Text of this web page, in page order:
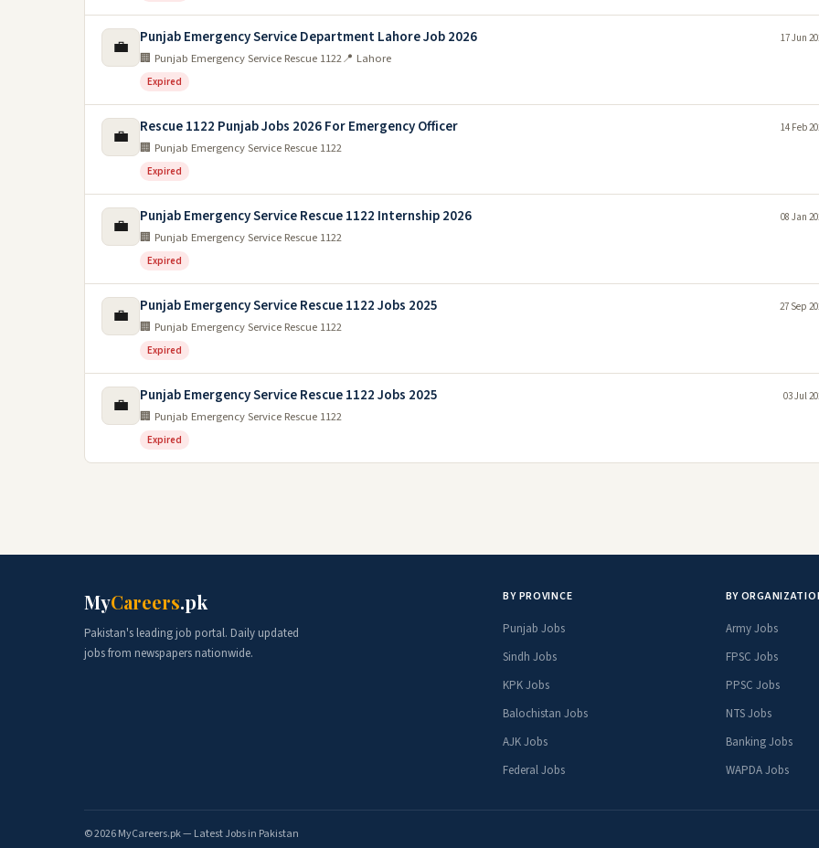
💼 Punjab Emergency Service Department Lahore Job 2026
🏢 Punjab Emergency Service Rescue 1122📍 Lahore
Expired
17 Jun
💼 Rescue 1122 Punjab Jobs 2026 For Emergency Officer
🏢 Punjab Emergency Service Rescue 1122
Expired
14 Feb
💼 Punjab Emergency Service Rescue 1122 Internship 2026
🏢 Punjab Emergency Service Rescue 1122
Expired
08 Jan
💼 Punjab Emergency Service Rescue 1122 Jobs 2025
🏢 Punjab Emergency Service Rescue 1122
Expired
27 Sep
💼 Punjab Emergency Service Rescue 1122 Jobs 2025
🏢 Punjab Emergency Service Rescue 1122
Expired
03 Jul
MyCareers.pk
Pakistan's leading job portal. Daily updated
jobs from newspapers nationwide.
BY PROVINCE
Punjab Jobs
Sindh Jobs
KPK Jobs
Balochistan Jobs
AJK Jobs
Federal Jobs
BY
Army Jobs
FPSC Jobs
PPSC Jobs
NTS Jobs
Banking Jobs
WAPDA Jobs
© 2026 MyCareers.pk — Latest Jobs in Pakistan